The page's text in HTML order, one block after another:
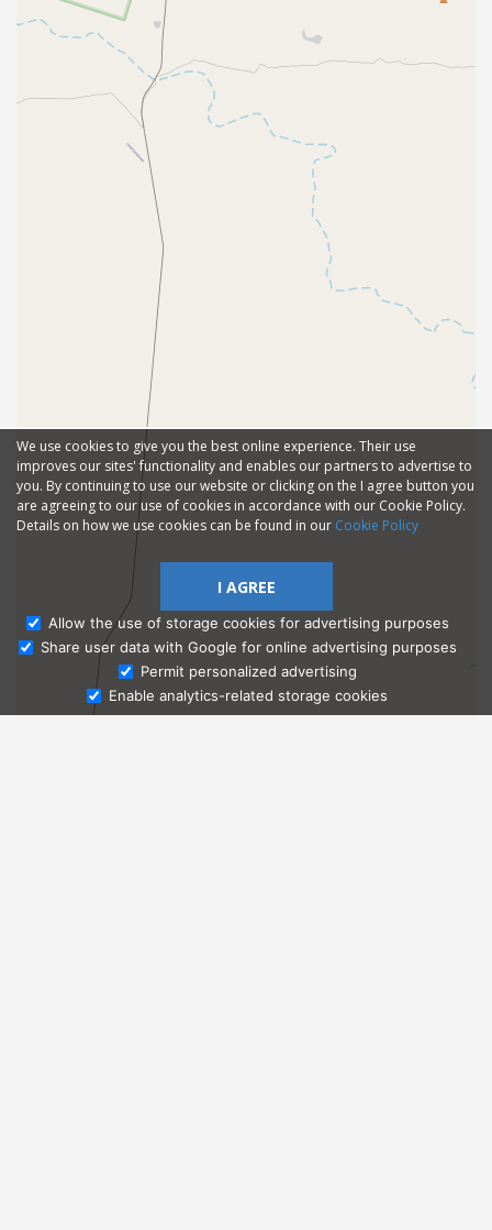
Ask Admissions
We use cookies to give you the best online experience. Their use
improves our sites' functionality and enables our partners to advertise to
you. By continuing to use our website or clicking on the I agree button you
are agreeing to our use of cookies in accordance with our Cookie Policy.
Details on how we use cookies can be found in our Cookie Policy
I AGREE
Allow the use of storage cookies for advertising purposes
Share user data with Google for online advertising purposes
Permit personalized advertising
Enable analytics-related storage cookies